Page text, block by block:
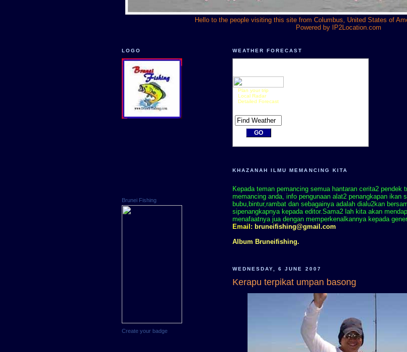
Hello to the people visiting this site from Columbus, United States of
Powered by
IP2Location.com
LOGO
Brunei Fishing
Create your badge
WEATHER FORECAST
Plan your trip
Local Radar
Detailed Forecast
KHAZANAH ILMU MEMANCING KITA
Kepada teman pemancing semua hantaran cerita2 pendek
memancing anda, info pengunaan alat2 penangkapan ikan
bubu,bintur,rambat dan sebagainya adalah dialu2kan
sipenangkapnya kepada editor.Sama2 lah kita akan
menafaatnya jua dengan memperkenalkannya kepada
Email: bruneifishing@gmail.com
Album Bruneifishing.
WEDNESDAY, 6 JUNE 2007
Kerapu terpikat umpan basong